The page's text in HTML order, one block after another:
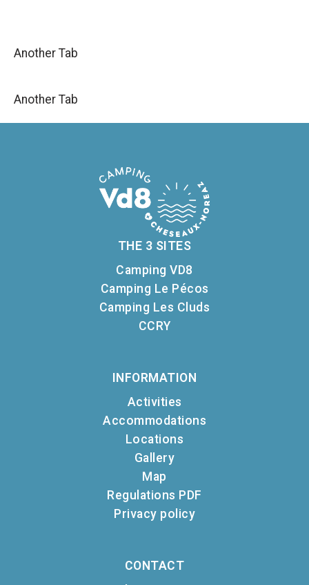
Another Tab
Another Tab
THE 3 SITES
Camping VD8
Camping Le Pécos
Camping Les Cluds
CCRY
INFORMATION
Activities
Accommodations
Locations
Gallery
Map
Regulations PDF
Privacy policy
CONTACT